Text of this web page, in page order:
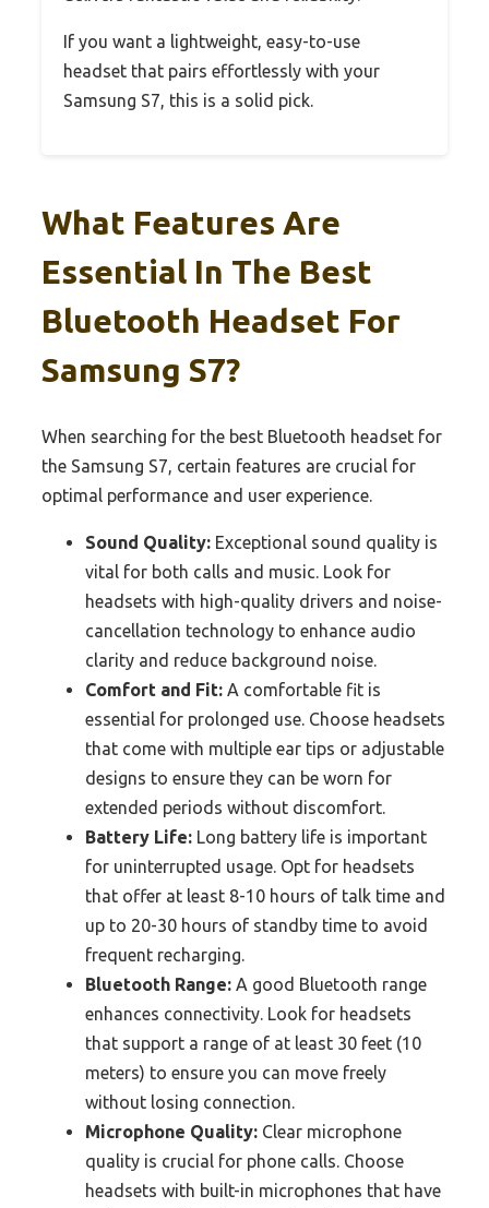
If you want a lightweight, easy-to-use
headset that pairs effortlessly with your
Samsung S7, this is a solid pick.
What Features Are
Essential In The Best
Bluetooth Headset For
Samsung S7?
When searching for the best Bluetooth headset for
the Samsung S7, certain features are crucial for
optimal performance and user experience.
Sound Quality: Exceptional sound quality is
vital for both calls and music. Look for
headsets with high-quality drivers and noise-
cancellation technology to enhance audio
clarity and reduce background noise.
Comfort and Fit: A comfortable fit is
essential for prolonged use. Choose headsets
that come with multiple ear tips or adjustable
designs to ensure they can be worn for
extended periods without discomfort.
Battery Life: Long battery life is important
for uninterrupted usage. Opt for headsets
that offer at least 8-10 hours of talk time and
up to 20-30 hours of standby time to avoid
frequent recharging.
Bluetooth Range: A good Bluetooth range
enhances connectivity. Look for headsets
that support a range of at least 30 feet (10
meters) to ensure you can move freely
without losing connection.
Microphone Quality: Clear microphone
quality is crucial for phone calls. Choose
headsets with built-in microphones that have